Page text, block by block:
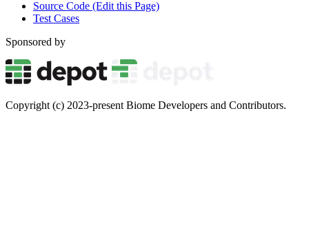
Source Code (Edit this Page)
Test Cases
Sponsored by
Copyright (c) 2023-present Biome Developers and Contributors.